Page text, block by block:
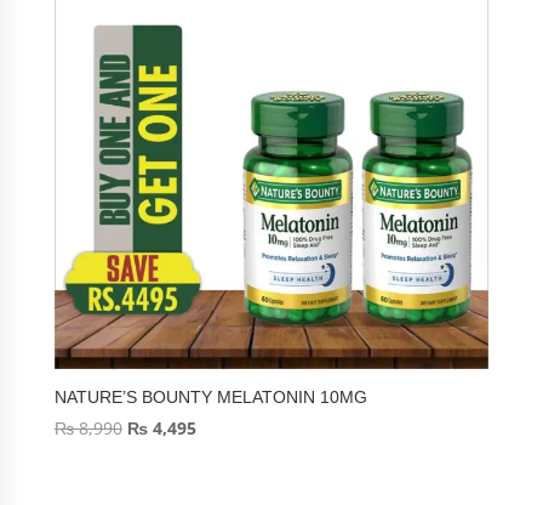
NATURE’S BOUNTY MELATONIN 10MG
₨8,990 ₨4,495